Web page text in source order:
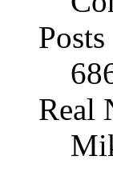
Posts
Real